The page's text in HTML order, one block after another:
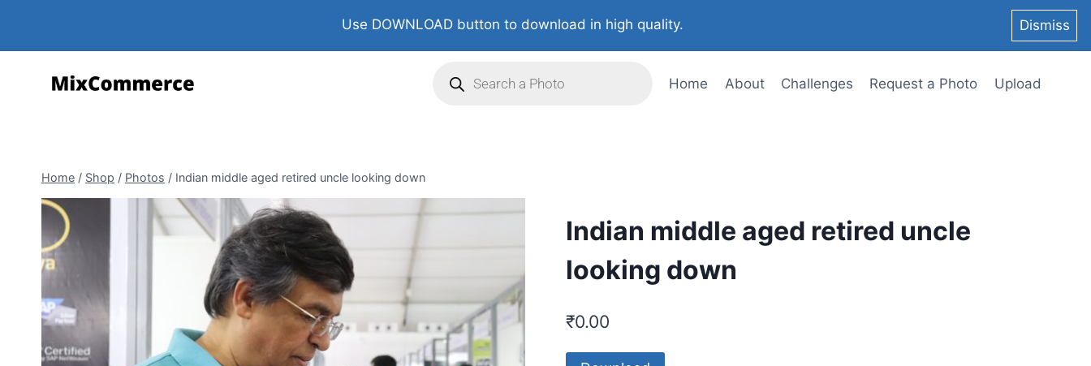
Use DOWNLOAD button to download in high quality. Dismiss
Home About Challenges Request a Photo Upload
Home / Shop / Photos / Indian middle aged retired uncle looking down
Indian middle aged retired uncle
looking down
₹0.00